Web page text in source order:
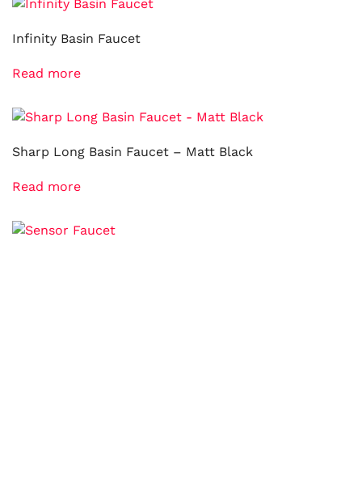
Infinity Basin Faucet
Read more
Sharp Long Basin Faucet – Matt Black
Read more